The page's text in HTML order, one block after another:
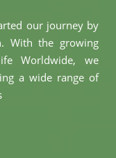
our journey by
With the growing
Worldwide, we
a wide range of